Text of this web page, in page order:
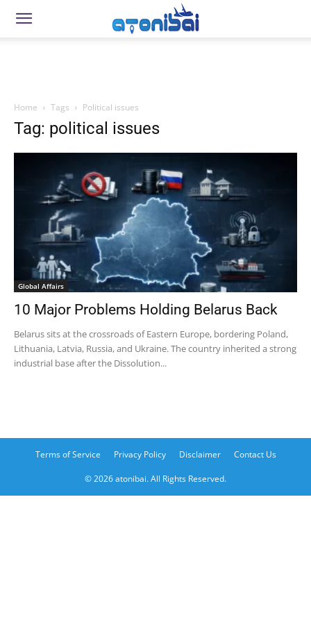
Home Tags Political issues
Tag: political issues
Global Affairs
10 Major Problems Holding Belarus Back
Belarus sits at the crossroads of Eastern Europe, bordering Poland,
Lithuania, Latvia, Russia, and Ukraine. The country inherited a strong
industrial base after the Dissolution...
Terms of Service Privacy Policy Disclaimer Contact Us
© 2026 atonibai. All Rights Reserved.